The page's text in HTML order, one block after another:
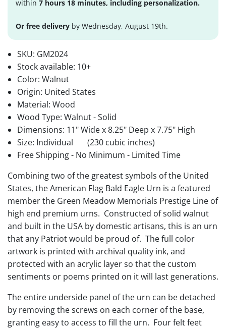
within 7 hours 18 minutes, including personalization.
Or free delivery by Wednesday, August 19th.
SKU: GM2024
Stock available: 10+
Color: Walnut
Origin: United States
Material: Wood
Wood Type: Walnut - Solid
Dimensions: 11" Wide x 8.25" Deep x 7.75" High
Size: Individual
(230 cubic inches)
Free Shipping - No Minimum - Limited Time
Combining two of the greatest symbols of the United
States, the American Flag Bald Eagle Urn is a featured
member the Green Meadow Memorials Prestige Line of
high end premium urns. Constructed of solid walnut
and built in the USA by domestic artisans, this is an urn
that any Patriot would be proud of. The full color
artwork is printed with archival quality ink, and
protected with an acrylic layer so that the custom
sentiments or poems printed on it will last generations.
The entire underside panel of the urn can be detached
by removing the screws on each corner of the base,
granting easy to access to fill the urn. Four felt feet